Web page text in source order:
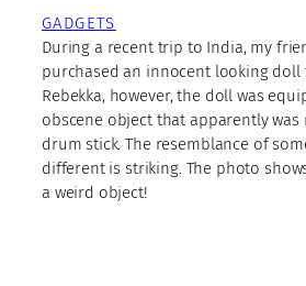
GADGETS
During a recent trip to India, my
purchased an innocent looking
Rebekka, however, the doll was
obscene object that apparently
drum stick. The resemblance of
different is striking. The photo
a weird object!